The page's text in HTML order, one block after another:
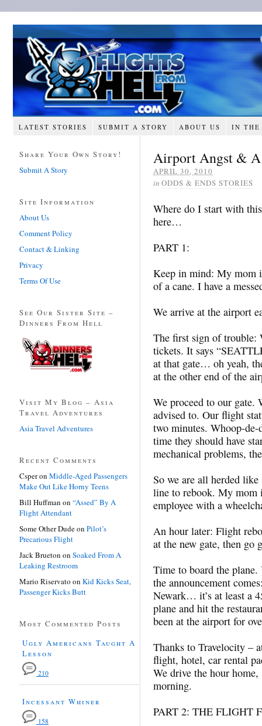
LATEST STORIES SUBMIT A STORY ABOUT US IN THE
Airport Angst &
APRIL 30, 2010
in ODDS & ENDS STORIES
Where do I start with
here…
PART 1:
Keep in mind: My mom
of a cane. I have a
We arrive at the airport
The first sign of trouble:
tickets. It says
at that gate… oh yeah,
at the other end of the
We proceed to our gate.
advised to. Our flight
two minutes. Whoop-
time they should have
mechanical problems,
So we are all herded like
line to rebook. My mom
employee with a
An hour later: Flight
at the new gate, then go
Time to board the
the announcement
Newark… it’s at least a
plane and hit the
been at the airport for
Thanks to Travelocity –
flight, hotel, car rental
We drive the hour
morning.
PART 2: THE FLIGHT
Share Your Own Story!
Submit A Story
Site Information
About Us
Comment Policy
Contact & Linking
Privacy
Terms Of Use
See Our Sister Site –
Dinners From Hell
Visit My Blog – Asia
Travel Adventures
Asia Travel Adventures
Recent Comments
Csperon Middle-Aged Passengers
Make Out Like Horny Teens
Bill Huffman on “Assed” By A
Flight Attendant
Some Other Dudeon Pilot’s
Precarious Flight
Jack Brueton on Soaked From A
Leaking Restroom
Mario Riservato on Kid Kicks Seat,
Passenger Kicks Butt
Most Commented Posts
Ugly Americans Taught A
Lesson
210
Incessant Whiner
158